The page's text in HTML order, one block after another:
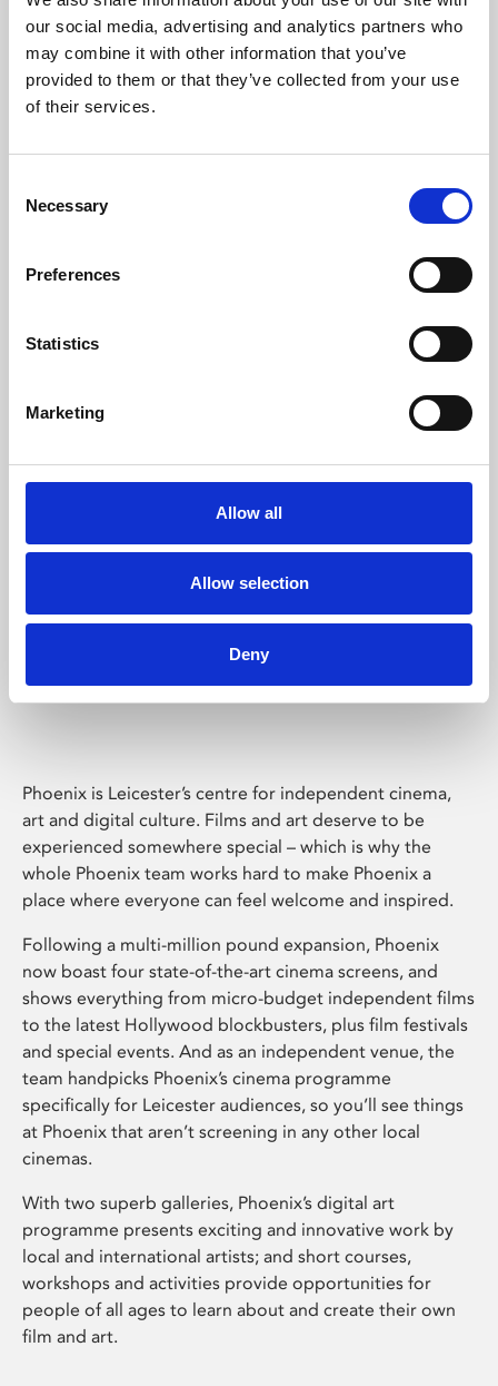
our social media, advertising and analytics partners who
may combine it with other information that you’ve
provided to them or that they’ve collected from your use
of their services.
Selection
Necessary
Preferences
Statistics
Marketing
Allow all
Allow selection
Deny
Learning & Education
Phoenix's short courses, talks, workshops and
Phoenix Leicester
Phoenix is Leicester’s centre for independent cinema,
art and digital culture. Films and art deserve to be
experienced somewhere special – which is why the
whole Phoenix team works hard to make Phoenix a
place where everyone can feel welcome and inspired.
Following a multi-million pound expansion, Phoenix
now boast four state-of-the-art cinema screens, and
shows everything from micro-budget independent films
to the latest Hollywood blockbusters, plus film festivals
and special events. And as an independent venue, the
team handpicks Phoenix’s cinema programme
specifically for Leicester audiences, so you’ll see things
at Phoenix that aren’t screening in any other local
cinemas.
With two superb galleries, Phoenix’s digital art
programme presents exciting and innovative work by
local and international artists; and short courses,
workshops and activities provide opportunities for
people of all ages to learn about and create their own
film and art.